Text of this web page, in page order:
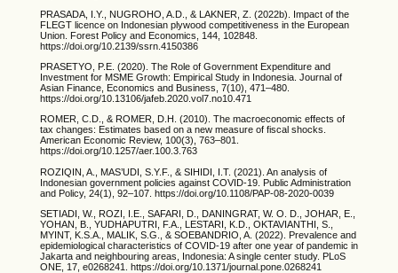
PRASADA, I.Y., NUGROHO, A.D., & LAKNER, Z. (2022b). Impact of the
FLEGT licence on Indonesian plywood competitiveness in the European
Union. Forest Policy and Economics, 144, 102848.
https://doi.org/10.2139/ssrn.4150386
PRASETYO, P.E. (2020). The Role of Government Expenditure and
Investment for MSME Growth: Empirical Study in Indonesia. Journal of
Asian Finance, Economics and Business, 7(10), 471–480.
https://doi.org/10.13106/jafeb.2020.vol7.no10.471
ROMER, C.D., & ROMER, D.H. (2010). The macroeconomic effects of
tax changes: Estimates based on a new measure of fiscal shocks.
American Economic Review, 100(3), 763–801.
https://doi.org/10.1257/aer.100.3.763
ROZIQIN, A., MAS’UDI, S.Y.F., & SIHIDI, I.T. (2021). An analysis of
Indonesian government policies against COVID-19. Public Administration
and Policy, 24(1), 92–107. https://doi.org/10.1108/PAP-08-2020-0039
SETIADI, W., ROZI, I.E., SAFARI, D., DANINGRAT, W. O. D., JOHAR, E.,
YOHAN, B., YUDHAPUTRI, F.A., LESTARI, K.D., OKTAVIANTHI, S.,
MYINT, K.S.A., MALIK, S.G., & SOEBANDRIO, A. (2022). Prevalence and
epidemiological characteristics of COVID-19 after one year of pandemic in
Jakarta and neighbouring areas, Indonesia: A single center study. PLoS
ONE, 17, e0268241. https://doi.org/10.1371/journal.pone.0268241